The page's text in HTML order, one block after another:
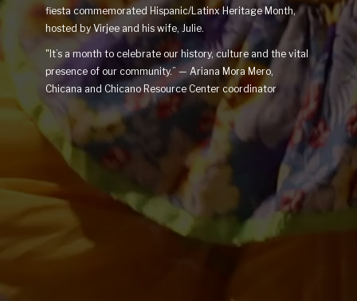
fiesta commemorated Hispanic/Latinx Heritage Month,
hosted by Virjee and his wife, Julie.
"It’s a month to celebrate our history, culture and the vital
presence of our community.” — Ariana Mora Mero,
Chicana and Chicano Resource Center coordinator